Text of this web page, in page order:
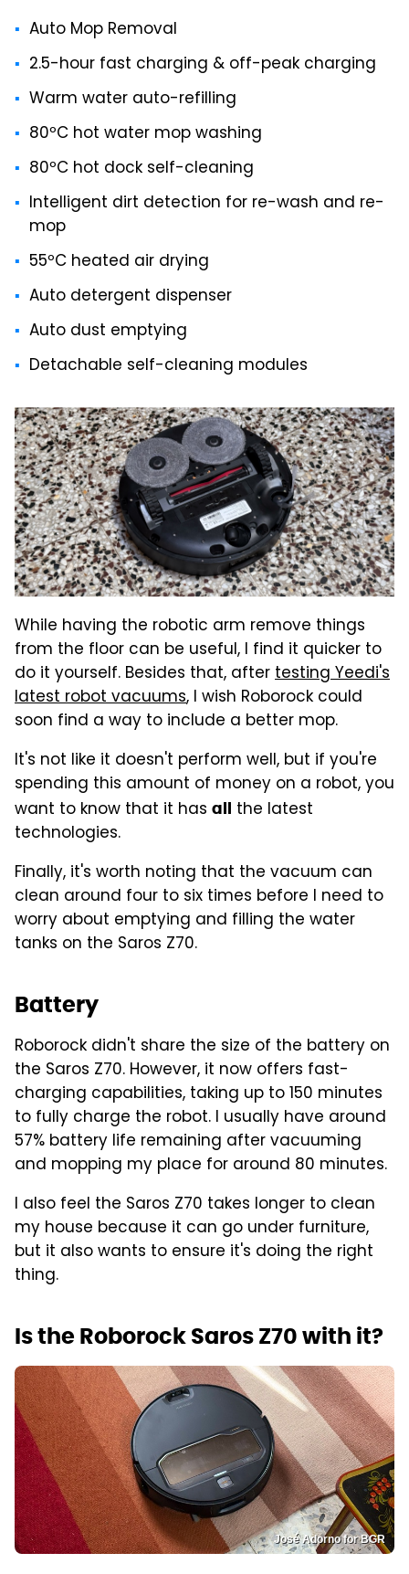
Auto Mop Removal
2.5-hour fast charging & off-peak charging
Warm water auto-refilling
80ºC hot water mop washing
80ºC hot dock self-cleaning
Intelligent dirt detection for re-wash and re-
mop
55ºC heated air drying
Auto detergent dispenser
Auto dust emptying
Detachable self-cleaning modules
While having the robotic arm remove things
from the floor can be useful, I find it quicker to
do it yourself. Besides that, aftertesting Yeedi's
latest robot vacuums, I wish Roborock could
soon find a way to include a better mop.
It's not like it doesn't perform well, but if you're
spending this amount of money on a robot, you
want to know that it has all the latest
technologies.
Finally, it's worth noting that the vacuum can
clean around four to six times before I need to
worry about emptying and filling the water
tanks on the Saros Z70.
Battery
Roborock didn't share the size of the battery on
the Saros Z70. However, it now offers fast-
charging capabilities, taking up to 150 minutes
to fully charge the robot. I usually have around
57% battery life remaining after vacuuming
and mopping my place for around 80 minutes.
I also feel the Saros Z70 takes longer to clean
my house because it can go under furniture,
but it also wants to ensure it's doing the right
thing.
Is the Roborock Saros Z70 with it?
José Adorno for BGR